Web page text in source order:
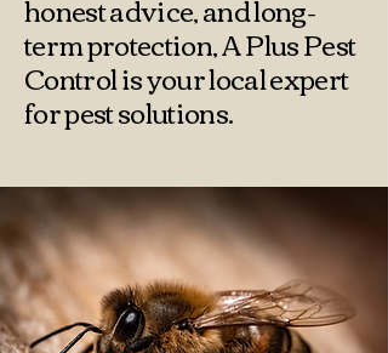
honest advice, and long-
term protection, A Plus Pest
Control is your local expert
for pest solutions.